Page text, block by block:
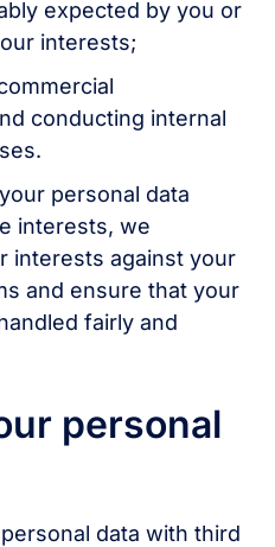
expected by you or
interests;
conducting internal
personal data
interests, we
interests against your
and ensure that your
fairly and
personal
data with third